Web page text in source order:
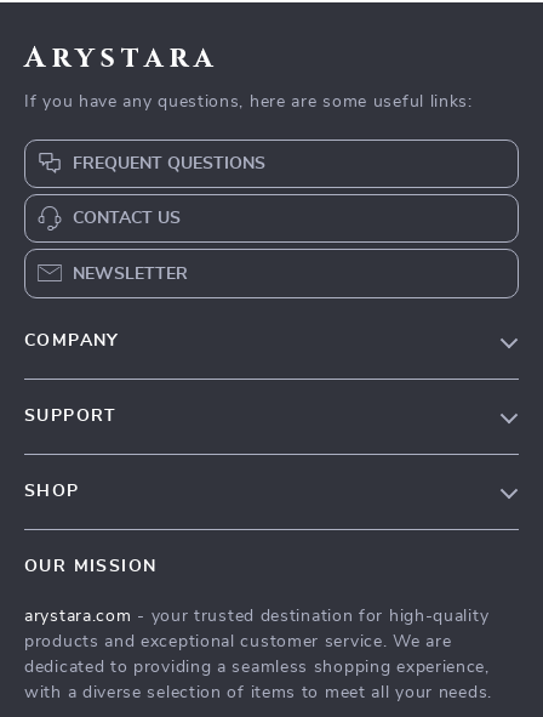
Arystara
If you have any questions, here are some useful links:
FREQUENT QUESTIONS
CONTACT US
NEWSLETTER
COMPANY
Affiliates
Investor Relations
SUPPORT
Payment Methods
Order Status
SHOP
What’s New
Account
Privacy Policy
OUR MISSION
arystara.com - your trusted destination for high-quality
products and exceptional customer service. We are
dedicated to providing a seamless shopping experience,
with a diverse selection of items to meet all your needs.